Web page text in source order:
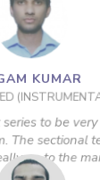
KUMAR
to be
The sectional
up to the